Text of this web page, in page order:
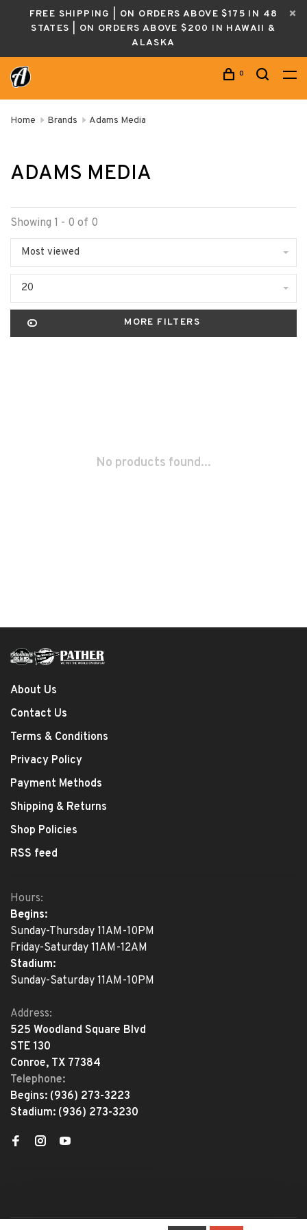
FREE SHIPPING | ON ORDERS ABOVE $175 IN 48
STATES | ON ORDERS ABOVE $200 IN HAWAII &
ALASKA
0
Home Brands Adams Media
ADAMS MEDIA
Showing 1 - 0 of 0
Most viewed
20
MORE FILTERS
No products found...
About Us
Contact Us
Terms & Conditions
Privacy Policy
Payment Methods
Shipping & Returns
Shop Policies
RSS feed
Hours:
Begins:
Sunday-Thursday 11AM-10PM
Friday-Saturday 11AM-12AM
Stadium:
Sunday-Saturday 11AM-10PM
Address:
525 Woodland Square Blvd
STE 130
Conroe, TX 77384
Telephone:
Begins: (936) 273-3223
Stadium: (936) 273-3230